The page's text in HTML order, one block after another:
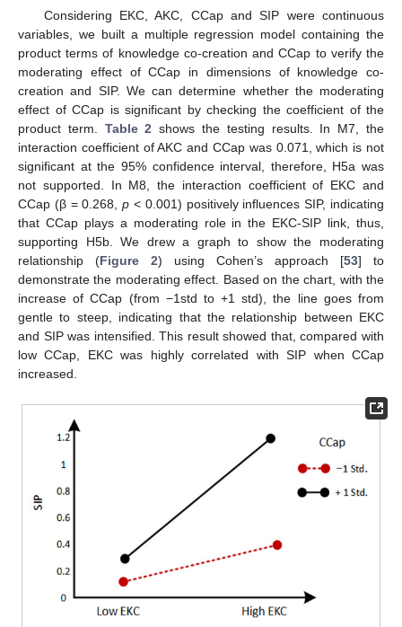
Considering EKC, AKC, CCap and SIP were continuous
variables, we built a multiple regression model containing the
product terms of knowledge co-creation and CCap to verify the
moderating effect of CCap in dimensions of knowledge co-
creation and SIP. We can determine whether the moderating
effect of CCap is significant by checking the coefficient of the
product term. Table 2 shows the testing results. In M7, the
interaction coefficient of AKC and CCap was 0.071, which is not
significant at the 95% confidence interval, therefore, H5a was
not supported. In M8, the interaction coefficient of EKC and
CCap (β = 0.268,p < 0.001) positively influences SIP, indicating
that CCap plays a moderating role in the EKC-SIP link, thus,
supporting H5b. We drew a graph to show the moderating
relationship (Figure 2) using Cohen’s approach [53] to
demonstrate the moderating effect. Based on the chart, with the
increase of CCap (from −1std to +1 std), the line goes from
gentle to steep, indicating that the relationship between EKC
and SIP was intensified. This result showed that, compared with
low CCap, EKC was highly correlated with SIP when CCap
increased.